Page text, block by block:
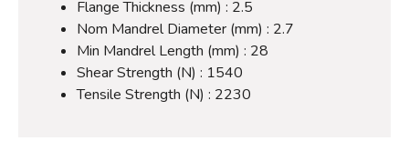
Flange Thickness (mm) : 2.5
Nom Mandrel Diameter (mm) : 2.7
Min Mandrel Length (mm) : 28
Shear Strength (N) : 1540
Tensile Strength (N) : 2230